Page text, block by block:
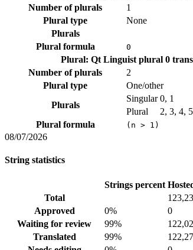
Number of plurals
1
Plural type
None
Plurals
Plural formula
0
Plural: Qt Linguist plural 0
Number of plurals
2
Plural type
One/other
Plurals
Singular 0, 1
Plural
2, 3, 4,
Plural formula
(n > 1)
08/07/2026
String statistics
Strings percent
Total
Approved
0% 0
Waiting for review
99%
Translated
99%